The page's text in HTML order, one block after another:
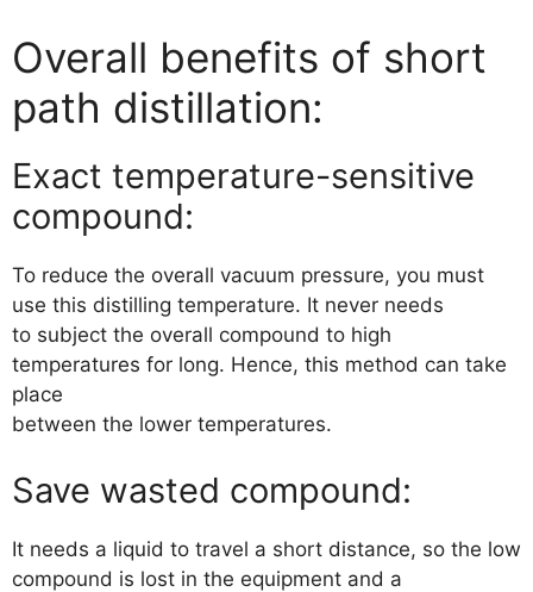
Overall benefits of short
path distillation:
Exact temperature-sensitive
compound:
To reduce the overall vacuum pressure, you must
use this distilling temperature. It never needs
to subject the overall compound to high
temperatures for long. Hence, this method can take
place
between the lower temperatures.
Save wasted compound:
It needs a liquid to travel a short distance, so the low
compound is lost in the equipment and a